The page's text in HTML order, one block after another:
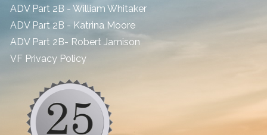
ADV Part 2B - William Whitaker
ADV Part 2B - Katrina Moore
ADV Part 2B- Robert Jamison
​VF Privacy Policy